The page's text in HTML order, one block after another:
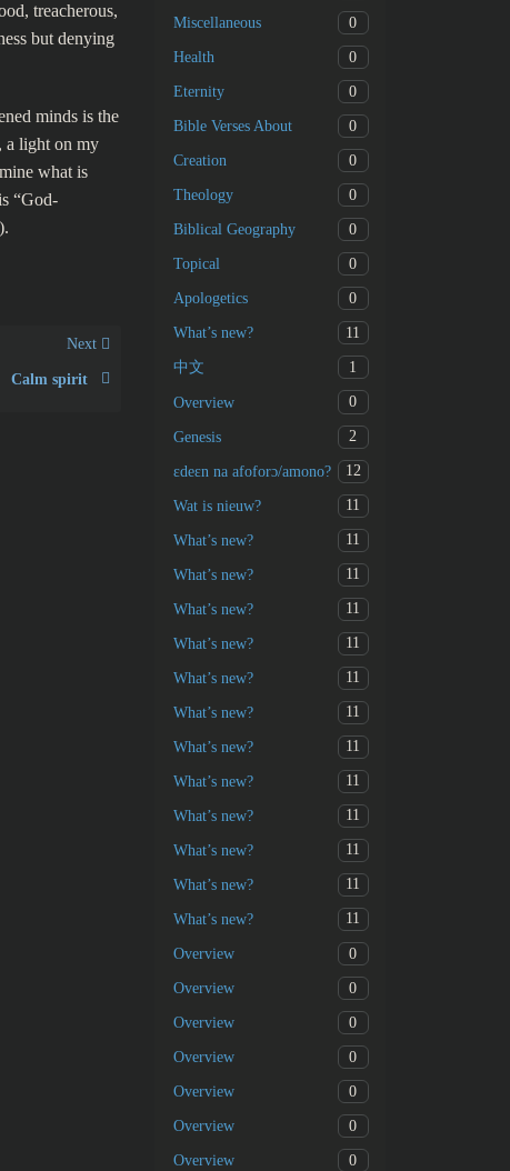
treacherous,
but denying
minds is the
a light on my
what is
“God-
Next
Calm spirit
Miscellaneous 0
Health 0
Eternity 0
Bible Verses About 0
Creation 0
Theology 0
Biblical Geography 0
Topical 0
Apologetics 0
What’s new? 11
中文 1
Overview 0
Genesis 2
ɛdeɛn na afoforɔ/amono? 12
Wat is nieuw? 11
What’s new? 11
What’s new? 11
What’s new? 11
What’s new? 11
What’s new? 11
What’s new? 11
What’s new? 11
What’s new? 11
What’s new? 11
What’s new? 11
What’s new? 11
What’s new? 11
Overview 0
Overview 0
Overview 0
Overview 0
Overview 0
Overview 0
Overview 0